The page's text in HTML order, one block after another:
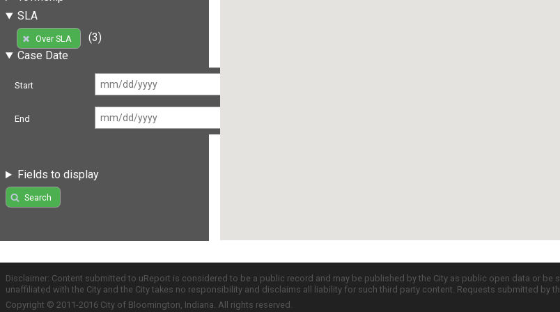
SLA
Over SLA
(3)
Case Date
Start
End
Fields to display
Search
Disclaimer: Content submitted to uReport is considered to be a public record and may be published by the City as public open data or
unaffiliated with the City and the City takes no responsibility and disclaims all liability for such third party content. Requests submitted by
Copyright © 2011-2016 City of Bloomington, Indiana. All rights reserved.